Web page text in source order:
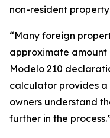
non-resident
“Many foreign
approximate
Modelo 210
calculator provides a
owners understand
further in the